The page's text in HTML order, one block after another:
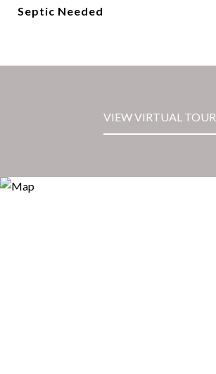
Septic Needed
VIEW VIRTUAL TOUR